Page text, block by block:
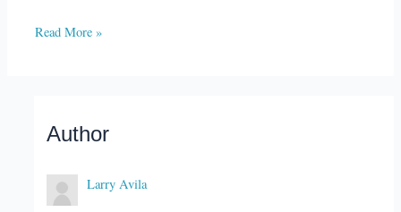
Read More »
Author
Larry Avila